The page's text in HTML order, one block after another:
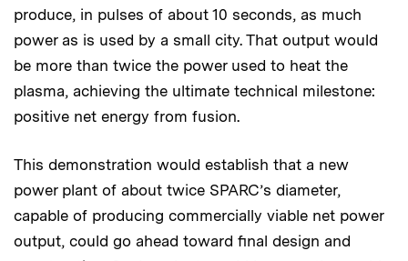
produce, in pulses of about 10 seconds, as much
power as is used by a small city. That output would
be more than twice the power used to heat the
plasma, achieving the ultimate technical milestone:
positive net energy from fusion.
This demonstration would establish that a new
power plant of about twice SPARC’s diameter,
capable of producing commercially viable net power
output, could go ahead toward final design and